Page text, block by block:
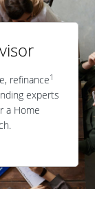
refinance1
experts
a Home